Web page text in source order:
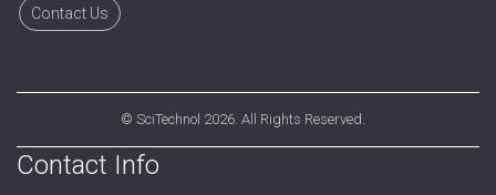
Contact Us
© SciTechnol 2026. All Rights Reserved.
Contact Info